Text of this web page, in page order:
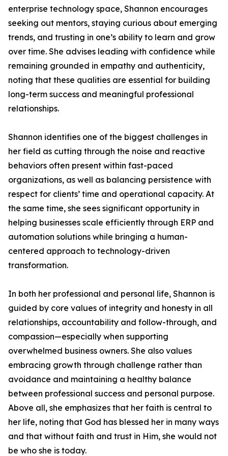
enterprise technology space, Shannon encourages
seeking out mentors, staying curious about emerging
trends, and trusting in one’s ability to learn and grow
over time. She advises leading with confidence while
remaining grounded in empathy and authenticity,
noting that these qualities are essential for building
long-term success and meaningful professional
relationships.
Shannon identifies one of the biggest challenges in
her field as cutting through the noise and reactive
behaviors often present within fast-paced
organizations, as well as balancing persistence with
respect for clients’ time and operational capacity. At
the same time, she sees significant opportunity in
helping businesses scale efficiently through ERP and
automation solutions while bringing a human-
centered approach to technology-driven
transformation.
In both her professional and personal life, Shannon is
guided by core values of integrity and honesty in all
relationships, accountability and follow-through, and
compassion—especially when supporting
overwhelmed business owners. She also values
embracing growth through challenge rather than
avoidance and maintaining a healthy balance
between professional success and personal purpose.
Above all, she emphasizes that her faith is central to
her life, noting that God has blessed her in many ways
and that without faith and trust in Him, she would not
be who she is today.